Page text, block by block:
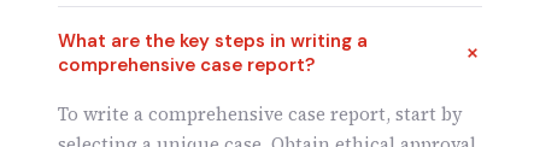
What are the key steps in writing a
comprehensive case report?
To write a comprehensive case report, start by